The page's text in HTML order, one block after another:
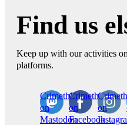
Find us
Keep up with our activities
platforms.
CrimethInc.
on
Mastodon
Crimethinc.
on
Facebook
on